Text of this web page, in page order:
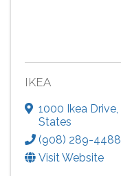
IKEA
1000 Ikea Drive
States
(908) 289-4488
Visit Website